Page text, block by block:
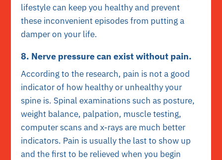
lifestyle can keep you healthy and prevent
these inconvenient episodes from putting a
damper on your life.
8. Nerve pressure can exist without pain.
According to the research, pain is not a good
indicator of how healthy or unhealthy your
spine is. Spinal examinations such as posture,
weight balance, palpation, muscle testing,
computer scans and x-rays are much better
indicators. Pain is usually the last to show up
and the first to be relieved when you begin